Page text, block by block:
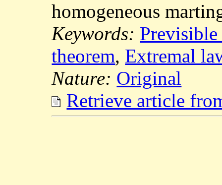
homogeneous
Keywords: Previsible
theorem, Extremal
Nature: Original
Retrieve article